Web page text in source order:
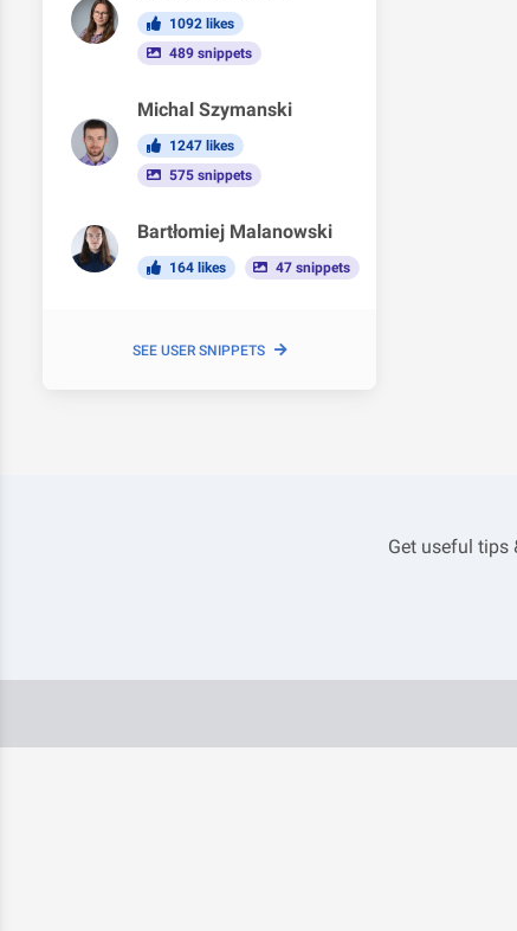
1092 likes
489 snippets
Michal Szymanski
1247 likes
575 snippets
Bartłomiej Malanowski
164 likes 47 snippets
SEE USER SNIPPETS
Get useful tips